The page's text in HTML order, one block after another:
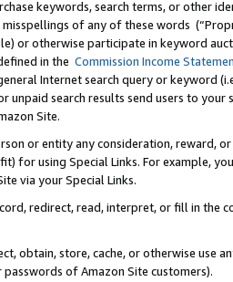
keywords, search terms, or other
of any of these words
or otherwise participate in keyword
in the Commission Income
Internet search query or keyword
unpaid search results send users to
Site.
or entity any consideration, reward,
for using Special Links. For example,
via your Special Links.
redirect, read, interpret, or fill in
obtain, store, cache, or otherwise use
passwords of Amazon Site customers).